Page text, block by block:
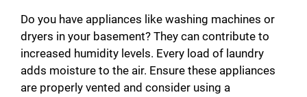
V
i
Do you have appliances like washing machines or
dryers in your basement? They can contribute to
increased humidity levels. Every load of laundry
adds moisture to the air. Ensure these appliances
are properly vented and consider using a